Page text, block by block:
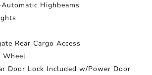
Highbeams
Rear Cargo Access
Wheel
Door Lock Included w/Power Door